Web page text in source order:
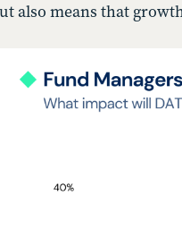
also means that